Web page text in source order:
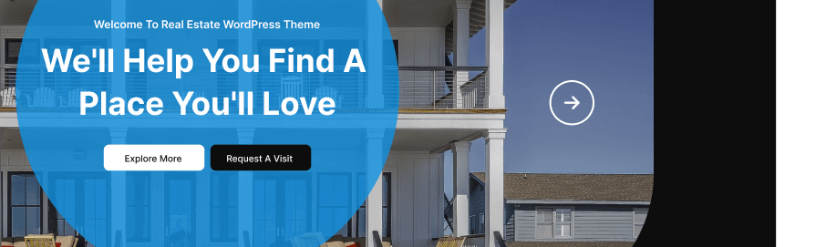
ենթատեսաձևն է։
Տարբերակ
Last updated
Active installations
PHP version
Theme homepage